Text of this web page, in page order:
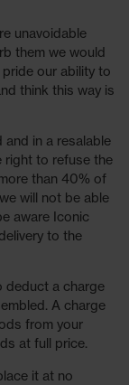
unavoidable
them we would
our ability to
think this way is
in a resalable
right to refuse the
than 40% of
will not be able
aware Iconic
to the
deduct a charge
A charge
from your
at full price.
it at no